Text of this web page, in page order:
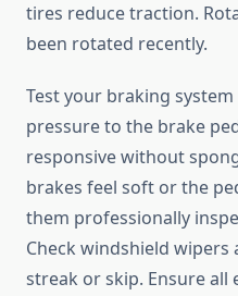
tires reduce traction.
been rotated recently.
Test your braking
pressure to the brake
responsive without
brakes feel soft or the
them professionally
Check windshield
streak or skip. Ensure